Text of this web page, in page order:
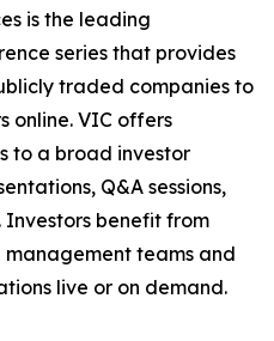
is the leading
series that provides
traded companies to
online. VIC offers
to a broad investor
Q&A sessions,
benefit from
teams and
live or on demand.